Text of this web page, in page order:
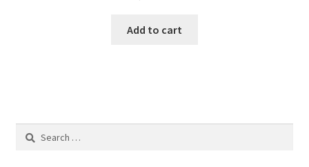
Add to cart
Search